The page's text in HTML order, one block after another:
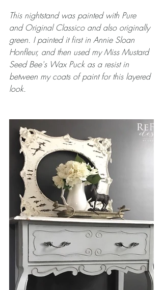
This nightstand was painted with Pure
and Original Classico and also originally
green. I painted it first in Annie Sloan
Honfleur, and then used my Miss Mustard
Seed Bee's Wax Puck as a resist in
between my coats of paint for this layered
look.